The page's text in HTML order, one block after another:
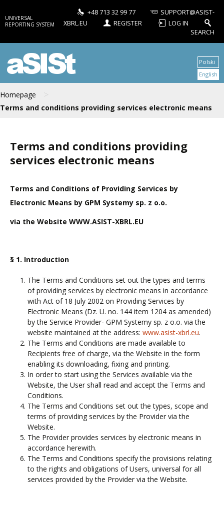
UNIVERSAL
REPORTING SYSTEM
+48 713 32 99 77
SUPPORT@ASIST-
XBRL.EU
REGISTER
LOG IN
SEARCH
aSISt
Homepage >
Terms and conditions providing services electronic means
Polski
English
Terms and conditions providing
services electronic means
Terms and Conditions of Providing Services by
Electronic Means by GPM Systemy sp. z o.o.
via the Website WWW.ASIST-XBRL.EU
§ 1. Introduction
The Terms and Conditions set out the types and terms
of providing services by electronic means in accordance
with Act of 18 July 2002 on Providing Services by
Electronic Means (Dz. U. no. 144 item 1204 as amended)
by the Service Provider- GPM Systemy sp. z o.o. via the
website maintained at the address: www.asist-xbrl.eu.
The Terms and Conditions are made available to
Recipients free of charge, via the Website in the form
enabling its downloading, fixing and printing.
In order to start using the Services available via the
Website, the User shall read and accept the Terms and
Conditions.
The Terms and Conditions set out the types, scope and
terms of providing services by the Provider via the
Website.
The Provider provides services by electronic means in
accordance herewith.
The Terms and Conditions specify the provisions relating
to the rights and obligations of Users, universal for all
services provided by the Provider via the Website.